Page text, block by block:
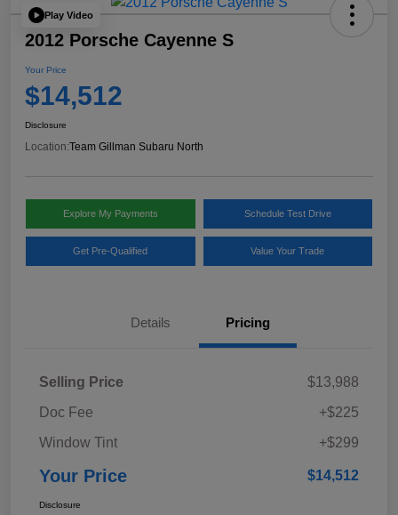
Play Video
2012 Porsche Cayenne S
Your Price
$14,512
Disclosure
Location:Team Gillman Subaru North
Explore My Payments Schedule Test Drive
Get Pre-Qualified Value Your Trade
Details Pricing
Selling Price
$13,988
Doc Fee
+$225
Window Tint
+$299
Your Price $14,512
Disclosure